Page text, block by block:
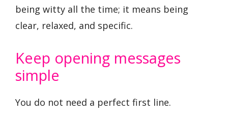
being witty all the time; it means being
clear, relaxed, and specific.
Keep opening messages
simple
You do not need a perfect first line.